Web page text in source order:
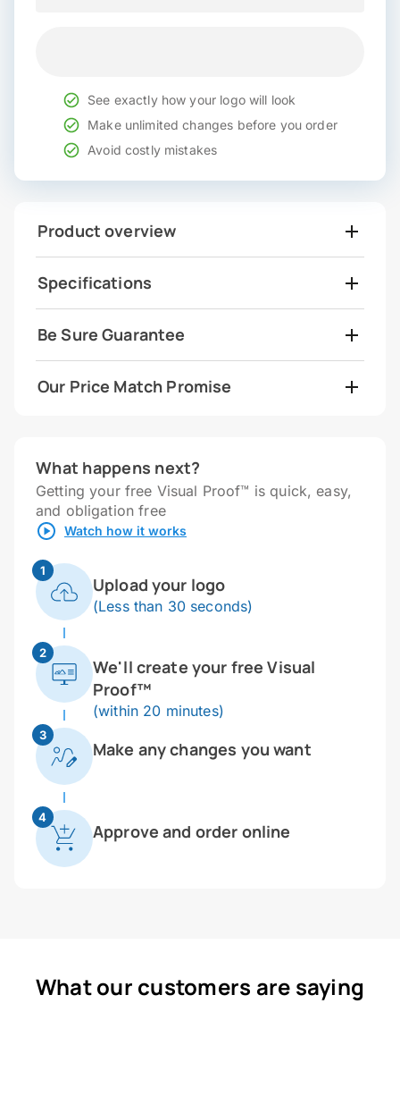
See exactly how your logo will look
Make unlimited changes before you order
Avoid costly mistakes
Product overview
Specifications
Be Sure Guarantee
Our Price Match Promise
What happens next?
Getting your free Visual Proof™ is quick, easy,
and obligation free
Watch how it works
1
Upload your logo
(Less than 30 seconds)
2
We'll create your free Visual
Proof™
(within 20 minutes)
3
Make any changes you want
4
Approve and order online
What our customers are saying